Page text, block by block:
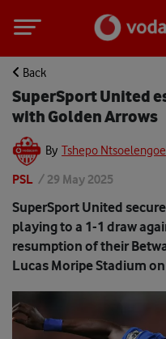
Back
SuperSport United
with Golden Arrows
By Tshepo Ntsoelengoe
PSL / 29 May 2025
SuperSport United
playing to a 1-1 draw
resumption of their
Lucas Moripe Stadium